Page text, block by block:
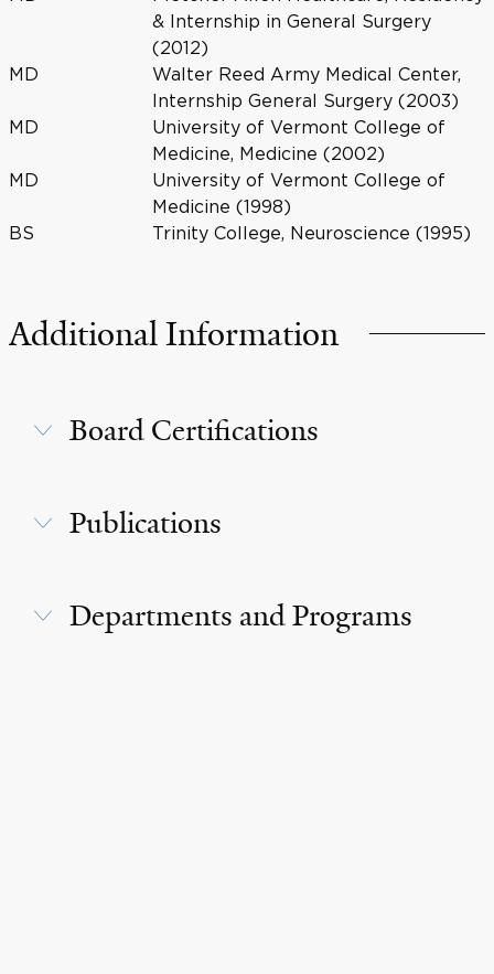
& Internship in General Surgery
(2012)
MD
Walter Reed Army Medical Center,
Internship General Surgery (2003)
MD
University of Vermont College of
Medicine, Medicine (2002)
MD
University of Vermont College of
Medicine (1998)
BS
Trinity College, Neuroscience (1995)
Additional Information
Board Certifications
Publications
Departments and Programs